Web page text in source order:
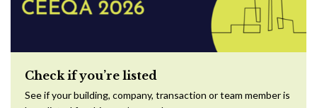
Check if you’re listed
See if your building, company, transaction or team member is